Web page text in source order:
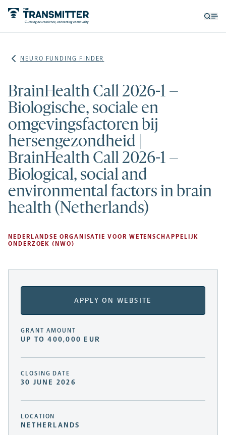
NEURO FUNDING FINDER
BrainHealth Call 2026-1 –
Biologische, sociale en
omgevingsfactoren bij
hersengezondheid |
BrainHealth Call 2026-1 –
Biological, social and
environmental factors in brain
health (Netherlands)
NEDERLANDSE ORGANISATIE VOOR WETENSCHAPPELIJK
ONDERZOEK (NWO)
APPLY ON WEBSITE
GRANT AMOUNT
UP TO 400,000 EUR
CLOSING DATE
30 JUNE 2026
LOCATION
NETHERLANDS